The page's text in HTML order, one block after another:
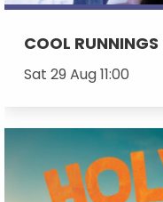
COOL RUNNINGS
Sat 29 Aug 11:00